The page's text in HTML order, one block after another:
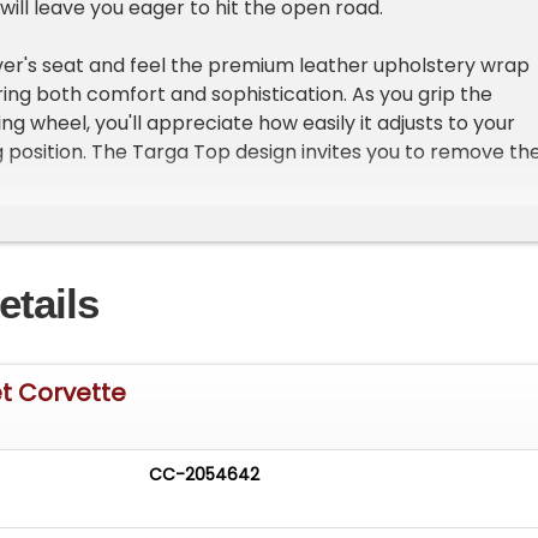
leave you eager to hit the open road.
seat and feel the premium leather upholstery wrap
both comfort and sophistication. As you grip the
wheel, you'll appreciate how easily it adjusts to your
The Targa Top design invites you to remove
the sun and fresh air pour in as you cruise down
journey, every mile feels like an adventure.
with features designed to enhance your driving
control allows you to relax and enjoy the ride, while
is a priority with driver and passenger airbags,
feel intuitive and enjoyable.
out for a leisurely drive, you'll notice how the
Corvette
CC-2054642